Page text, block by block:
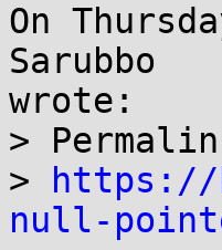
On
Sarubbo
wrote:
>
>
https://
null-